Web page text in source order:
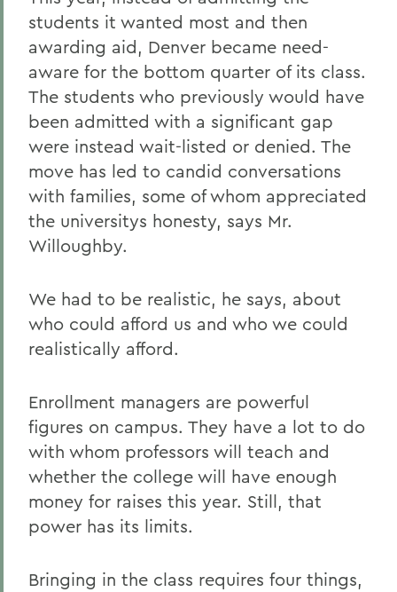
students it wanted most and then
awarding aid, Denver became need-
aware for the bottom quarter of its class.
The students who previously would have
been admitted with a significant gap
were instead wait-listed or denied. The
move has led to candid conversations
with families, some of whom appreciated
the universitys honesty, says Mr.
Willoughby.
We had to be realistic, he says, about
who could afford us and who we could
realistically afford.
Enrollment managers are powerful
figures on campus. They have a lot to do
with whom professors will teach and
whether the college will have enough
money for raises this year. Still, that
power has its limits.
Bringing in the class requires four things,